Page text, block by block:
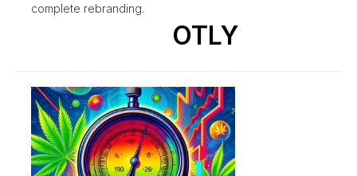
complete rebranding.
OTLY